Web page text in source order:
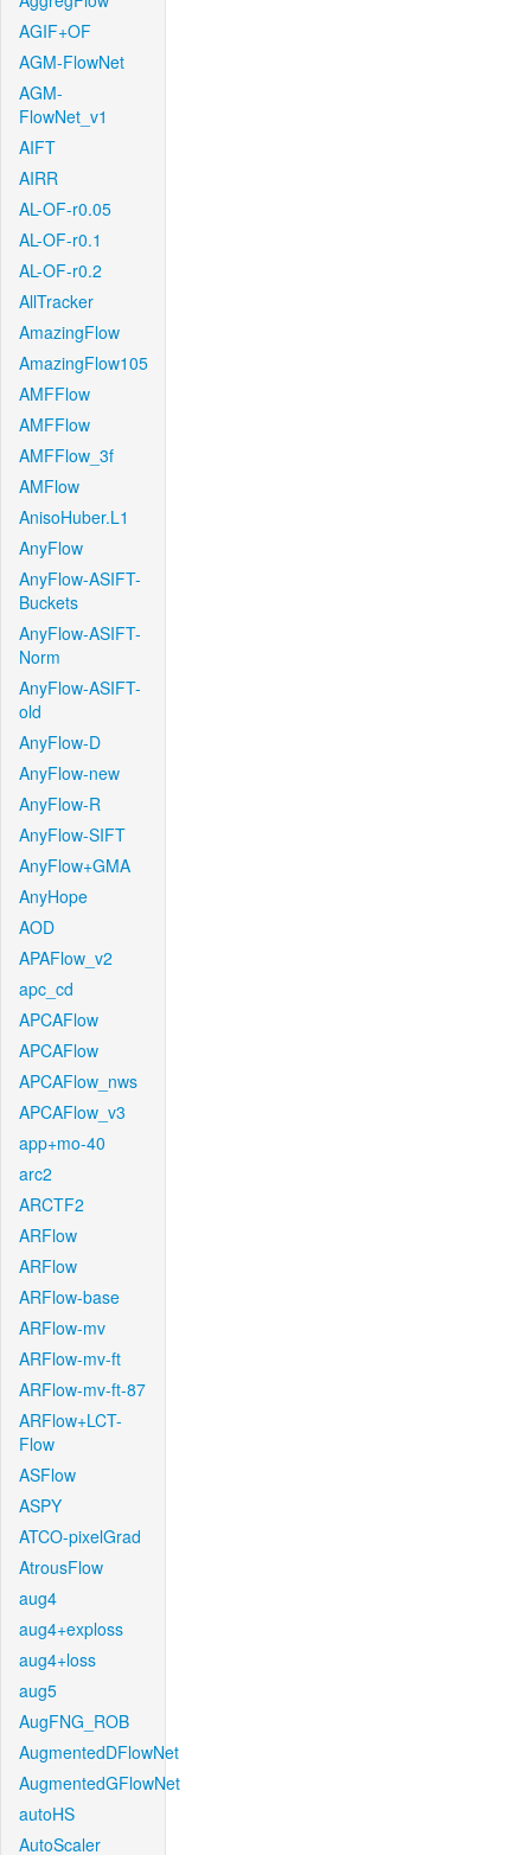
AGIF+OF
AGM-FlowNet
AGM-
FlowNet_v1
AIFT
AIRR
AL-OF-r0.05
AL-OF-r0.1
AL-OF-r0.2
AllTracker
AmazingFlow
AmazingFlow105
AMFFlow
AMFFlow
AMFFlow_3f
AMFlow
AnisoHuber.L1
AnyFlow
AnyFlow-ASIFT-
Buckets
AnyFlow-ASIFT-
Norm
AnyFlow-ASIFT-
old
AnyFlow-D
AnyFlow-new
AnyFlow-R
AnyFlow-SIFT
AnyFlow+GMA
AnyHope
AOD
APAFlow_v2
apc_cd
APCAFlow
APCAFlow
APCAFlow_nws
APCAFlow_v3
app+mo-40
arc2
ARCTF2
ARFlow
ARFlow
ARFlow-base
ARFlow-mv
ARFlow-mv-ft
ARFlow-mv-ft-87
ARFlow+LCT-
Flow
ASFlow
ASPY
ATCO-pixelGrad
AtrousFlow
aug4
aug4+exploss
aug4+loss
aug5
AugFNG_ROB
AugmentedDFlowNet
AugmentedGFlowNet
autoHS
AutoScaler